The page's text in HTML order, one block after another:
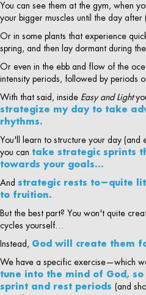
You can see them at the gym, when
your bigger muscles until the day after
Or in some plants that experience
spring, and then lay dormant during
Or even in the ebb and flow of the
intensity periods, followed by periods
With that said, inside Easy and Light
strategize my day to take
rhythms.
You'll learn to structure your day (and
you can take strategic sprints
towards your goals…
And strategic rests to—quite
to fruition.
But the best part? You won't quite
cycles yourself…
Instead, God will create them
We have a specific exercise—which
tune into the mind of God,
sprint and rest periods (and